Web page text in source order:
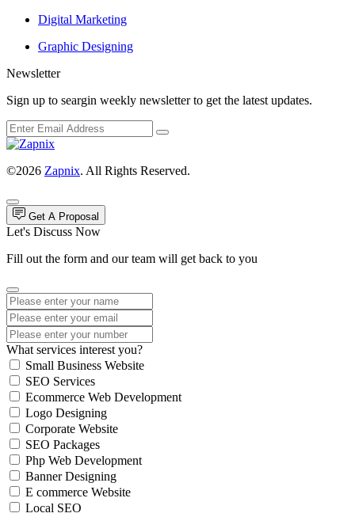
Digital Marketing
Graphic Designing
Newsletter
Sign up to seargin weekly newsletter to get the latest updates.
©2026 Zapnix. All Rights Reserved.
Get A Proposal
Let's Discuss Now
Fill out the form and our team will get back to you
What services interest you?
Small Business Website
SEO Services
Ecommerce Web Development
Logo Designing
Corporate Website
SEO Packages
Php Web Development
Banner Designing
E commerce Website
Local SEO